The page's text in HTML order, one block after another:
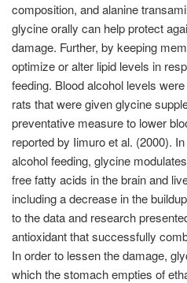
composition, and alanine
glycine orally can help protect
damage. Further, by keeping
optimize or alter lipid levels in
feeding. Blood alcohol levels
rats that were given glycine
preventative measure to lower
reported by Iimuro et al. (2000).
alcohol feeding, glycine
free fatty acids in the brain and
including a decrease in the
to the data and research
antioxidant that successfully
In order to lessen the damage,
which the stomach empties of